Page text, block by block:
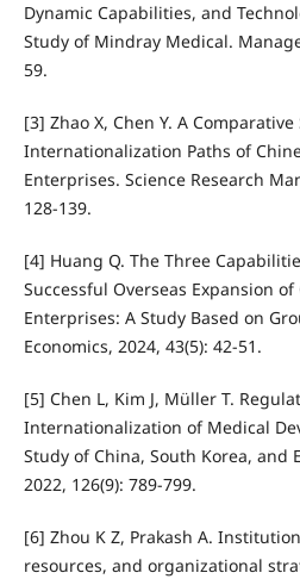
Dynamic Capabilities, and
Study of Mindray Medical.
59.
[3] Zhao X, Chen Y. A
Internationalization Paths of
Enterprises. Science Research
128-139.
[4] Huang Q. The Three
Successful Overseas Expansion
Enterprises: A Study Based on
Economics, 2024, 43(5): 42-51.
[5] Chen L, Kim J, Müller T.
Internationalization of Medical
Study of China, South Korea, and
2022, 126(9): 789-799.
[6] Zhou K Z, Prakash A.
resources, and organizational